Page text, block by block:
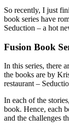
So recently, I just
book series have
Seduction – a hot
Fusion Book
In this series, there
the books are by
restaurant –
In each of the
book. Hence, each
and the challenges